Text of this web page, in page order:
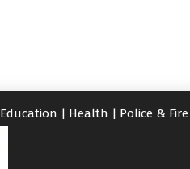
Education | Health | Police & Fire